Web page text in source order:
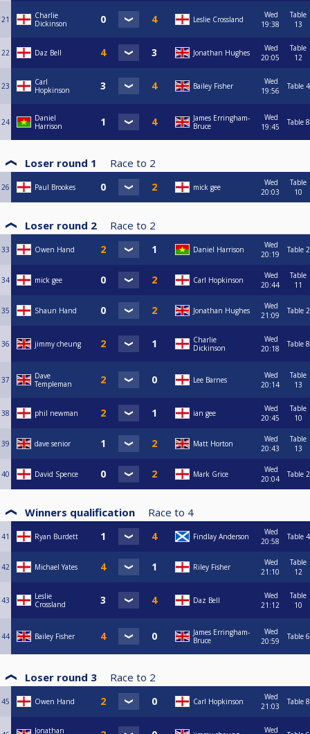
21
Charlie
Dickinson
Leslie Crossland
Wed
19:38
Table
13
22 Daz Bell Jonathan Hughes
Wed
20:05
Table
12
23
Carl
Hopkinson
Bailey Fisher
Wed
19:56
Table 4
24
Daniel
Harrison
James Erringham-
Bruce
Wed
19:45
Table 8
Loser round 1 Race to 2
26 Paul Brookes mick gee
Wed
20:03
Table
10
Loser round 2 Race to 2
33 Owen Hand Daniel Harrison
Wed
20:19
Table 2
34 mick gee Carl Hopkinson
Wed
20:44
Table
11
35 Shaun Hand Jonathan Hughes
Wed
21:09
Table 2
36 jimmy cheung
Charlie
Dickinson
Wed
20:18
Table 8
37
Dave
Templeman
Lee Barnes
Wed
20:14
Table
13
38 phil newman ian gee
Wed
20:45
Table
10
39 dave senior Matt Horton
Wed
20:43
Table
13
40 David Spence Mark Grice
Wed
20:04
Table 2
Winners qualification Race to 4
41 Ryan Burdett Findlay Anderson
Wed
20:58
Table 4
42 Michael Yates Riley Fisher
Wed
21:10
Table
12
43
Leslie
Crossland
Daz Bell
Wed
21:12
Table
10
44 Bailey Fisher
James Erringham-
Bruce
Wed
20:59
Table 6
Loser round 3 Race to 2
45 Owen Hand Carl Hopkinson
Wed
21:03
Table 8
Jonathan
Wed